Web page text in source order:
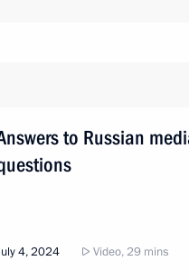
to Russian
4, 2024 Video, 29 mins